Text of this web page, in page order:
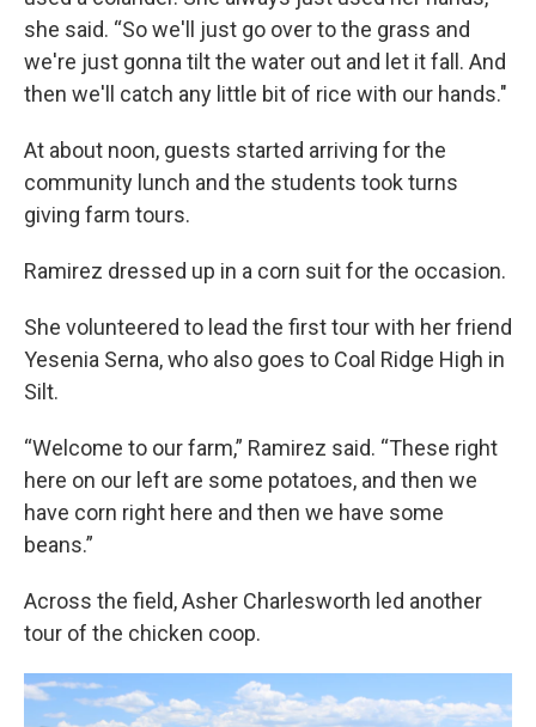
she said. “So we'll just go over to the grass and
we're just gonna tilt the water out and let it fall. And
then we'll catch any little bit of rice with our hands."
At about noon, guests started arriving for the
community lunch and the students took turns
giving farm tours.
Ramirez dressed up in a corn suit for the occasion.
She volunteered to lead the first tour with her friend
Yesenia Serna, who also goes to Coal Ridge High in
Silt.
“Welcome to our farm,” Ramirez said. “These right
here on our left are some potatoes, and then we
have corn right here and then we have some
beans.”
Across the field, Asher Charlesworth led another
tour of the chicken coop.